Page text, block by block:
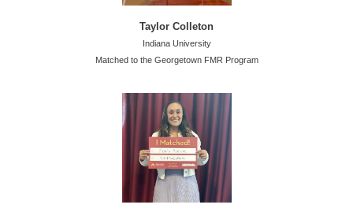
Taylor Colleton
Indiana University
Matched to the Georgetown FMR Program